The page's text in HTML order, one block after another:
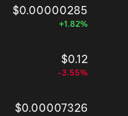
$0.00000285
+1.82%
$0.12
-3.55%
$0.00007326